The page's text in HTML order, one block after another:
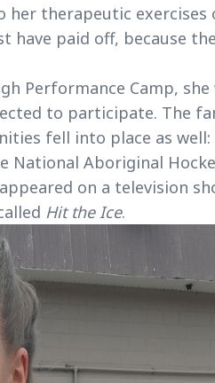
therapeutic exercises
have paid off, because the
Performance Camp, she
to participate. The
fell into place as well:
National Aboriginal
on a television
Hit the Ice.